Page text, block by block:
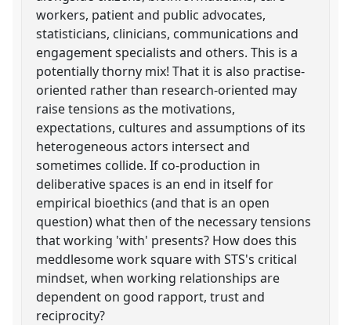
workers, patient and public advocates,
statisticians, clinicians, communications and
engagement specialists and others. This is a
potentially thorny mix! That it is also practise-
oriented rather than research-oriented may
raise tensions as the motivations,
expectations, cultures and assumptions of its
heterogeneous actors intersect and
sometimes collide. If co-production in
deliberative spaces is an end in itself for
empirical bioethics (and that is an open
question) what then of the necessary tensions
that working 'with' presents? How does this
meddlesome work square with STS's critical
mindset, when working relationships are
dependent on good rapport, trust and
reciprocity?